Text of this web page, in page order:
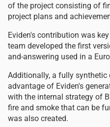
of the project consisting of
project plans and
Eviden's contribution was
team developed the first
and-answering used in a
Additionally, a fully synthetic
advantage of Eviden's
with the internal strategy of
fire and smoke that can be
was also created.